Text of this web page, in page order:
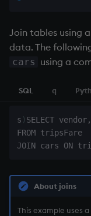
Join tables using
data. The
cars using a
SQL q
s ) SELECT vendor,
FROM tripsFare
JOIN cars ON
About joins
This example uses